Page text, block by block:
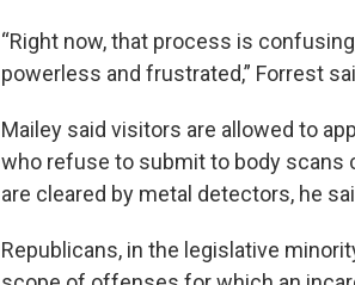
“Right now, that process is
powerless and frustrated,” Forrest
Mailey said visitors are allowed to
who refuse to submit to body
are cleared by metal detectors, he
Republicans, in the legislative